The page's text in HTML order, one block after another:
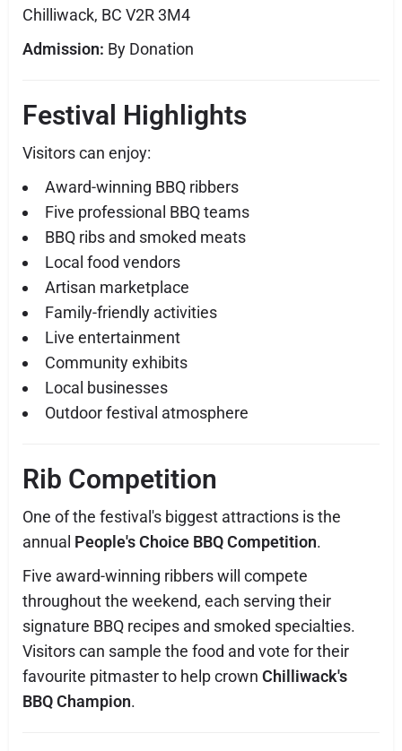
Chilliwack, BC V2R 3M4
Admission: By Donation
Festival Highlights
Visitors can enjoy:
Award-winning BBQ ribbers
Five professional BBQ teams
BBQ ribs and smoked meats
Local food vendors
Artisan marketplace
Family-friendly activities
Live entertainment
Community exhibits
Local businesses
Outdoor festival atmosphere
Rib Competition
One of the festival's biggest attractions is the
annual People's Choice BBQ Competition.
Five award-winning ribbers will compete
throughout the weekend, each serving their
signature BBQ recipes and smoked specialties.
Visitors can sample the food and vote for their
favourite pitmaster to help crown Chilliwack's
BBQ Champion.